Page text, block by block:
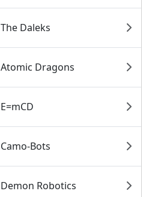
The Daleks
Atomic Dragons
E=mCD
Camo-Bots
Demon Robotics